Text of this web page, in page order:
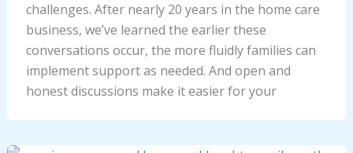
challenges. After nearly 20 years in the home care
business, we’ve learned the earlier these
conversations occur, the more fluidly families can
implement support as needed. And open and
honest discussions make it easier for your